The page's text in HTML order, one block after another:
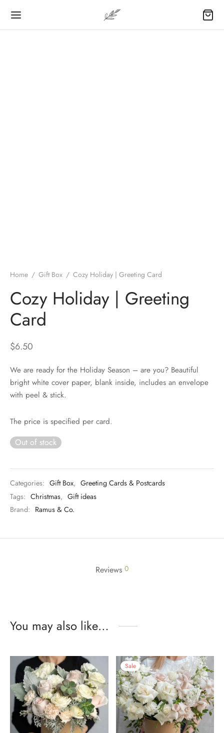
Home / Gift Box / Cozy Holiday | Greeting Card
Cozy Holiday | Greeting
Card
$6.50
We are ready for the Holiday Season – are you? Beautiful
bright white cover paper, blank inside, includes an envelope
with peel & stick.
The price is specified per card.
Out of stock
Categories: Gift Box, Greeting Cards & Postcards
Tags: Christmas, Gift ideas
Brand: Ramus & Co.
Reviews 0
You may also like…
Sale